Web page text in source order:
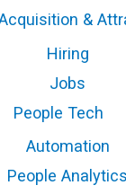
&
Hiring
Jobs
People Tech
Automation
People Analytics